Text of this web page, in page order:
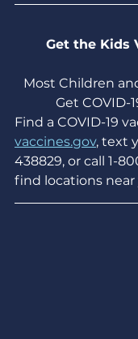
Get the Kids
Most Children
Get COVID-
Find a COVID-19
vaccines.gov, text
438829, or call 1-
find locations near